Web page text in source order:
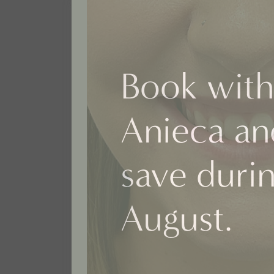
Book with
Anieca
save
August.